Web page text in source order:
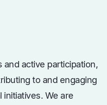
active participation,
to and engaging
initiatives. We are